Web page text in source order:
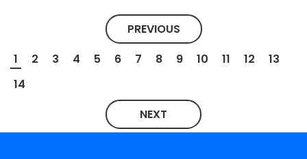
PREVIOUS
1
2 3 4 5 6 7 8 9 10 11 12
13
14
NEXT